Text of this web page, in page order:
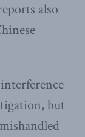
also
but